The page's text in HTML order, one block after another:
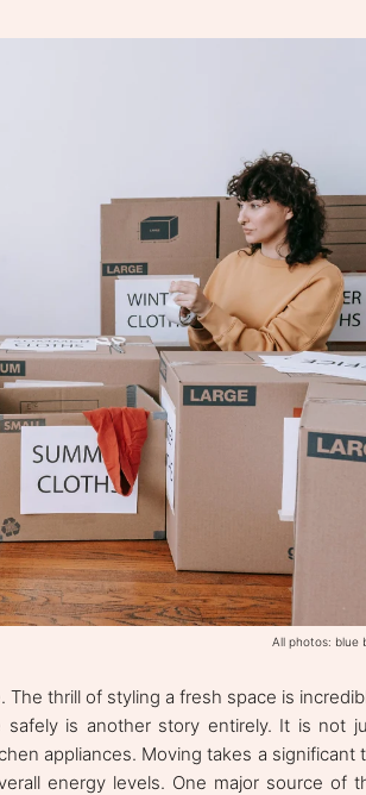
All photos: blue
thrill of styling a fresh space is
is another story entirely. It is not
appliances. Moving takes a significant
energy levels. One major source of